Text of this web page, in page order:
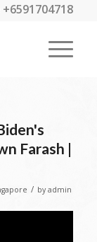
Farash |
/ by admin